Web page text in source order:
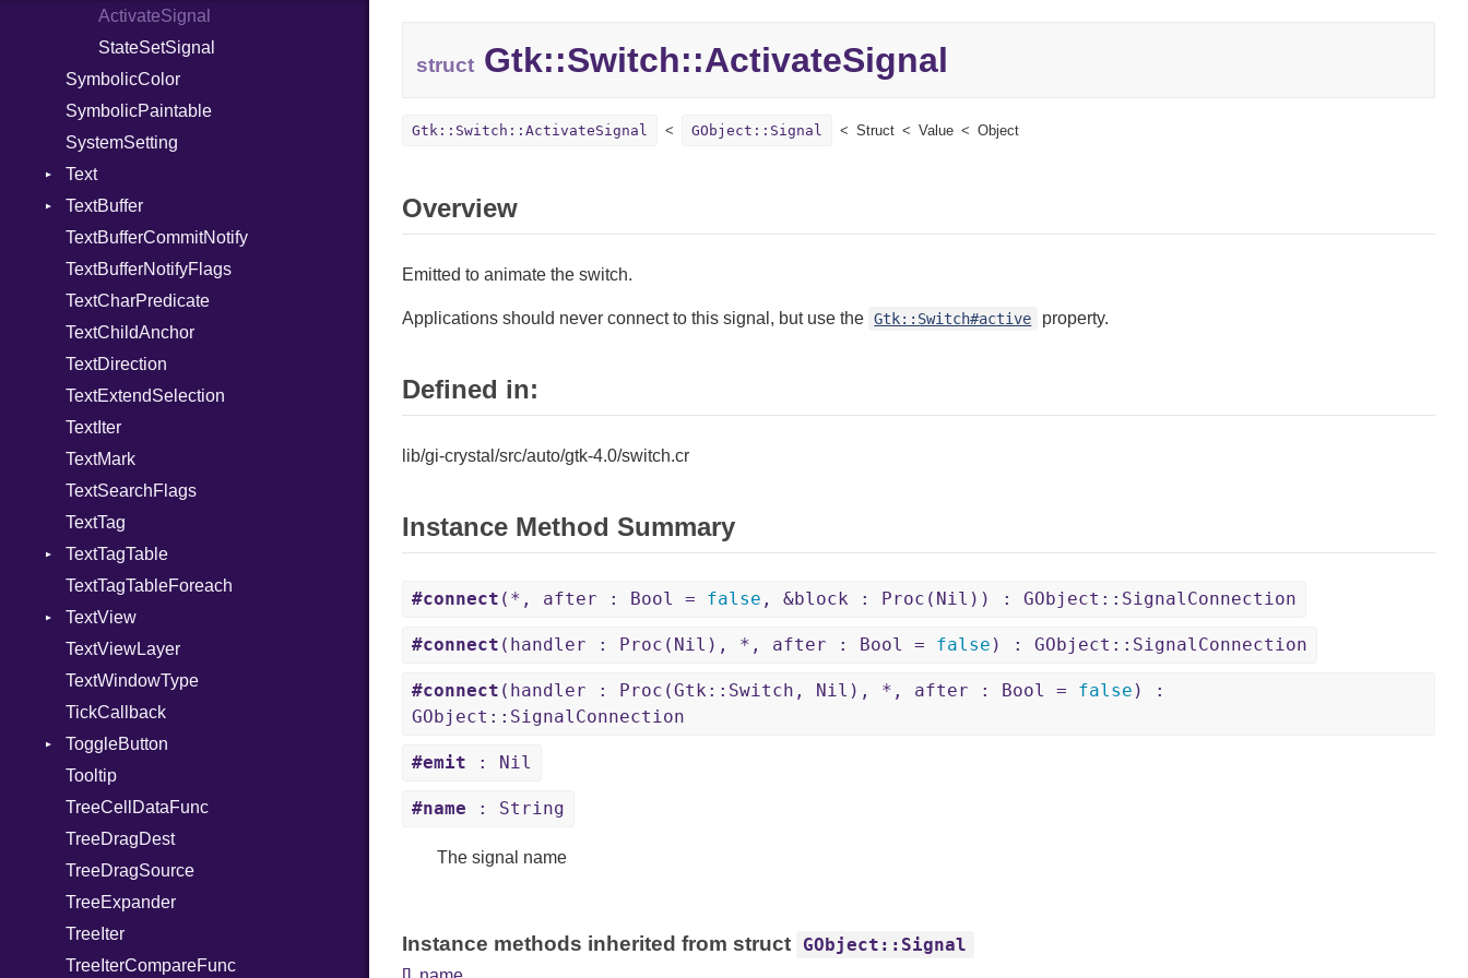
ActivateSignal
StateSetSignal
SymbolicColor
SymbolicPaintable
SystemSetting
Text
ActivateSignal
BackspaceSignal
CopyClipboardSignal
CutClipboardSignal
DeleteFromCursorSignal
InsertAtCursorSignal
InsertEmojiSignal
MoveCursorSignal
PasteClipboardSignal
PreeditChangedSignal
ToggleOverwriteSignal
TextBuffer
ApplyTagSignal
BeginUserActionSignal
ChangedSignal
DeleteRangeSignal
EndUserActionSignal
InsertChildAnchorSignal
InsertPaintableSignal
InsertTextSignal
MarkDeletedSignal
MarkSetSignal
ModifiedChangedSignal
PasteDoneSignal
RedoSignal
RemoveTagSignal
UndoSignal
TextBufferCommitNotify
TextBufferNotifyFlags
TextCharPredicate
TextChildAnchor
TextDirection
TextExtendSelection
TextIter
TextMark
TextSearchFlags
TextTag
TextTagTable
TagAddedSignal
TagChangedSignal
TagRemovedSignal
TextTagTableForeach
TextView
BackspaceSignal
CopyClipboardSignal
CutClipboardSignal
DeleteFromCursorSignal
ExtendSelectionSignal
InsertAtCursorSignal
InsertEmojiSignal
MoveCursorSignal
MoveViewportSignal
PasteClipboardSignal
PreeditChangedSignal
TextViewLayer
TextWindowType
TickCallback
ToggleButton
ToggledSignal
Tooltip
TreeCellDataFunc
TreeDragDest
TreeDragSource
TreeExpander
TreeIter
TreeIterCompareFunc
structGtk::Switch::ActivateSignal
Gtk::Switch::ActivateSignal GObject::Signal Struct Value Object
Overview
Emitted to animate the switch.
Applications should never connect to this signal, but use the Gtk::Switch#active property.
Defined in:
lib/gi-crystal/src/auto/gtk-4.0/switch.cr
Instance Method Summary
#connect (*, after : Bool = false , &block : Proc(Nil)) : GObject::SignalConnection
#connect (handler : Proc(Nil), *, after : Bool = false ) : GObject::SignalConnection
#connect (handler : Proc(Gtk::Switch, Nil), *, after : Bool = false ) :
GObject::SignalConnection
#emit : Nil
#name : String
The signal name
Instance methods inherited from struct GObject::Signal